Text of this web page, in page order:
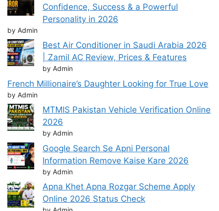
Confidence, Success & a Powerful
Personality in 2026
by Admin
Best Air Conditioner in Saudi Arabia 2026
| Zamil AC Review, Prices & Features
by Admin
French Millionaire’s Daughter Looking for True Love
by Admin
MTMIS Pakistan Vehicle Verification Online
2026
by Admin
Google Search Se Apni Personal
Information Remove Kaise Kare 2026
by Admin
Apna Khet Apna Rozgar Scheme Apply
Online 2026 Status Check